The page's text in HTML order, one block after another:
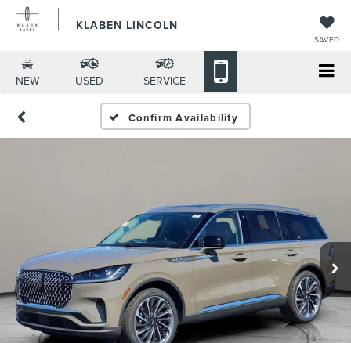
KLABEN LINCOLN
SAVED
NEW USED SERVICE
Confirm Availability